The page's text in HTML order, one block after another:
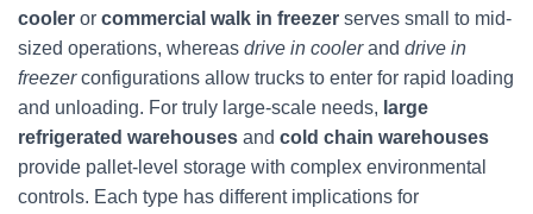
cooler or commercial walk in freezer serves small to mid-
sized operations, whereas drive in coolerand drive in
freezerconfigurations allow trucks to enter for rapid loading
and unloading. For truly large-scale needs, large
refrigerated warehouses and cold chain warehouses
provide pallet-level storage with complex environmental
controls. Each type has different implications for